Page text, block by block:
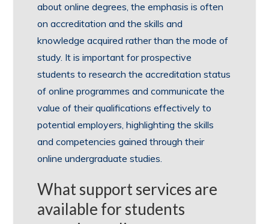
about online degrees, the emphasis is often
on accreditation and the skills and
knowledge acquired rather than the mode of
study. It is important for prospective
students to research the accreditation status
of online programmes and communicate the
value of their qualifications effectively to
potential employers, highlighting the skills
and competencies gained through their
online undergraduate studies.
What support services are
available for students